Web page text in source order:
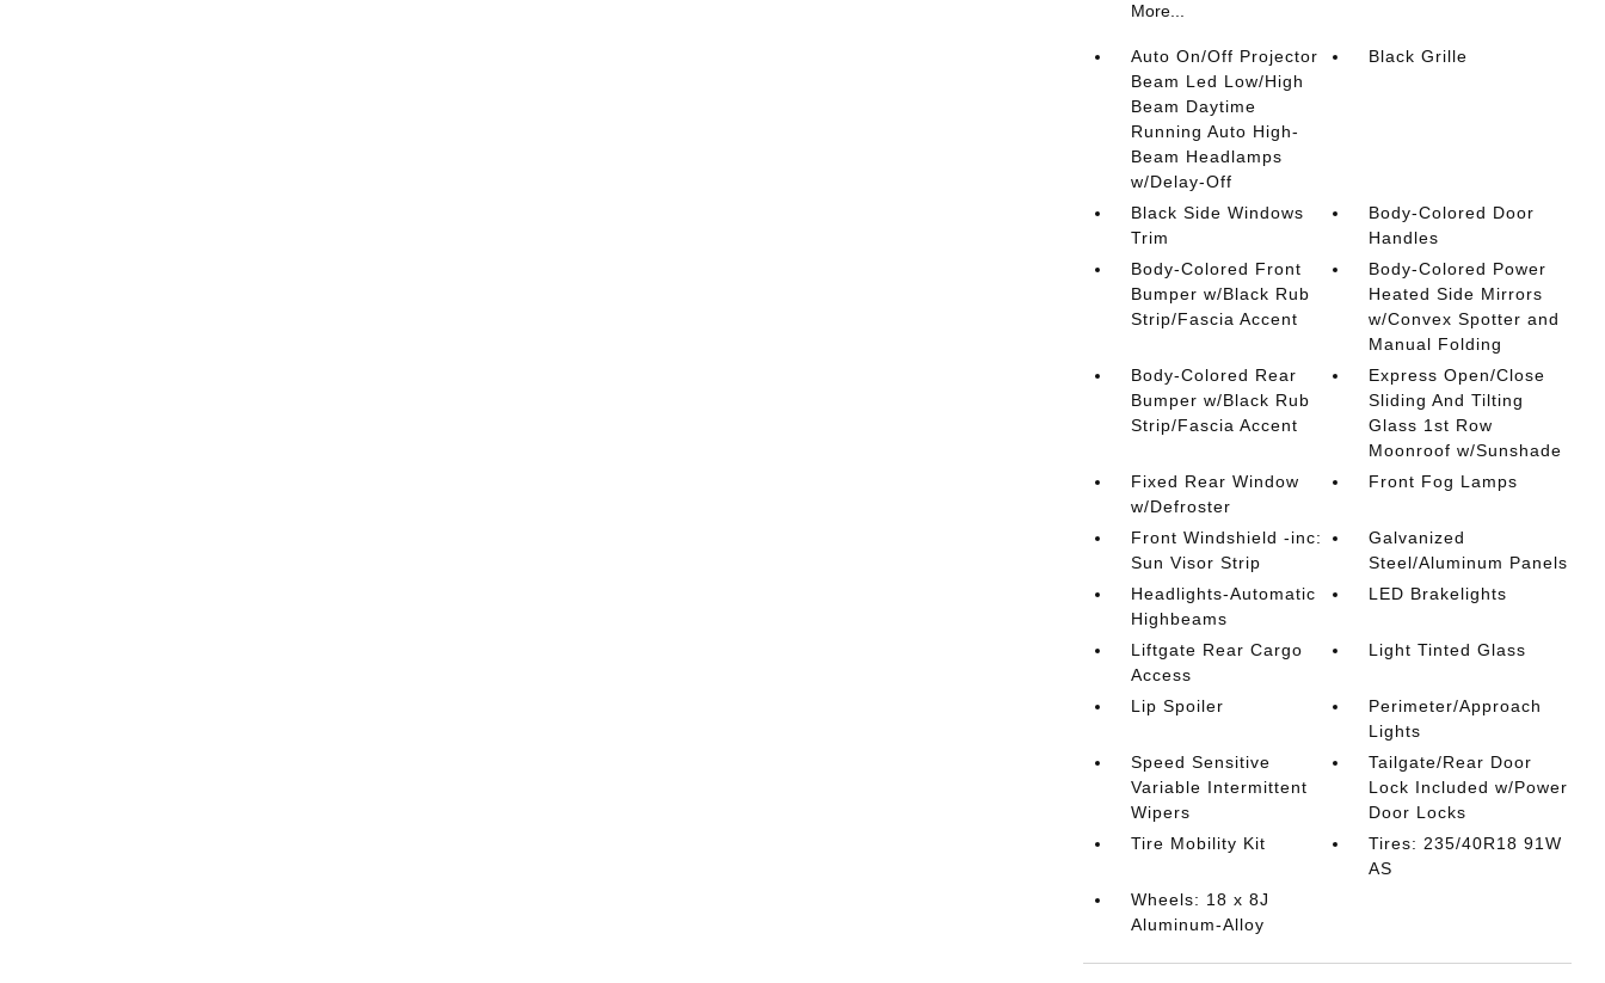
More...
Auto On/Off Projector
Beam Led Low/High
Beam Daytime
Running Auto High-
Beam Headlamps
w/Delay-Off
Black Grille
Black Side Windows
Trim
Body-Colored Door
Handles
Body-Colored Front
Bumper w/Black Rub
Strip/Fascia Accent
Body-Colored Power
Heated Side Mirrors
w/Convex Spotter and
Manual Folding
Body-Colored Rear
Bumper w/Black Rub
Strip/Fascia Accent
Express Open/Close
Sliding And Tilting
Glass 1st Row
Moonroof w/Sunshade
Fixed Rear Window
w/Defroster
Front Fog Lamps
Front Windshield -inc:
Sun Visor Strip
Galvanized
Steel/Aluminum Panels
Headlights-Automatic
Highbeams
LED Brakelights
Liftgate Rear Cargo
Access
Light Tinted Glass
Lip Spoiler
Perimeter/Approach
Lights
Speed Sensitive
Variable Intermittent
Wipers
Tailgate/Rear Door
Lock Included w/Power
Door Locks
Tire Mobility Kit
Tires: 235/40R18 91W
AS
Wheels: 18 x 8J
Aluminum-Alloy